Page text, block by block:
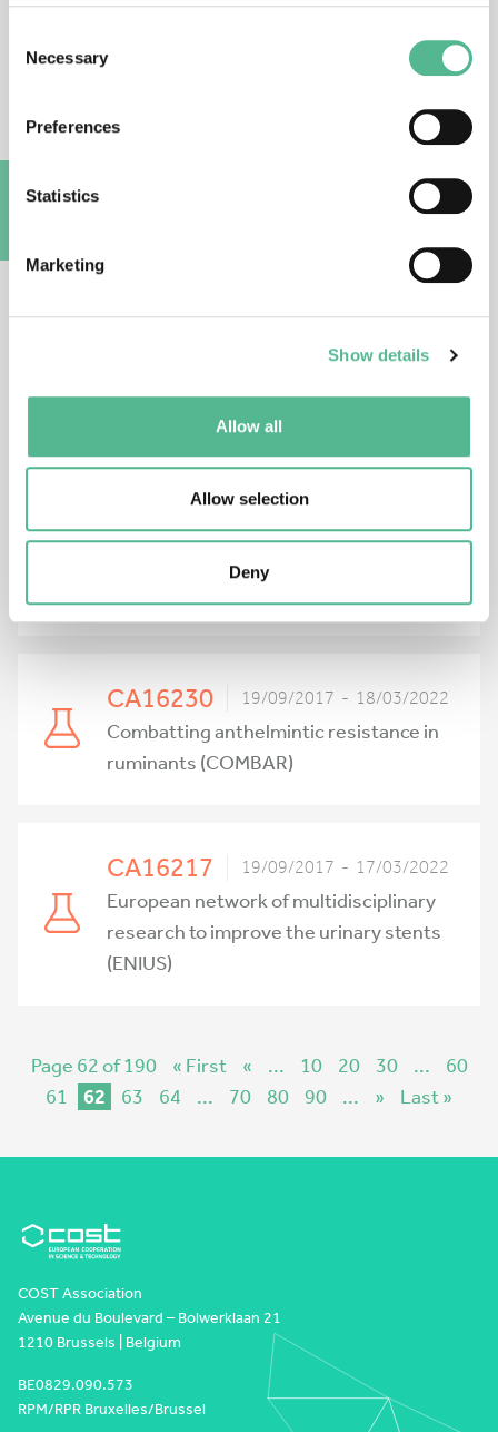
Selection
Necessary
Preferences
Statistics
Marketing
Show details
Allow all
Allow selection
Deny
European network for the promotion of
analytical platforms (PortASAP)
(Marine invertebrate stem cells))
CA16227 21/09/2017 - 20/03/2022
Investigation and Mathematical
Analysis of Avant-garde Disease
Control via Mosquito Nano-Tech-
CA16230 19/09/2017 - 18/03/2022
Combatting anthelmintic resistance in
ruminants (COMBAR)
CA16217 19/09/2017 - 17/03/2022
European network of multidisciplinary
research to improve the urinary stents
(ENIUS)
Page 62 of 190 « First « ... 10 20 30 ...
60
61
62 63 64 ... 70 80 90 ... » Last »
COST Association
Avenue du Boulevard – Bolwerklaan 21
1210 Brussels | Belgium
BE0829.090.573
RPM/RPR Bruxelles/Brussel